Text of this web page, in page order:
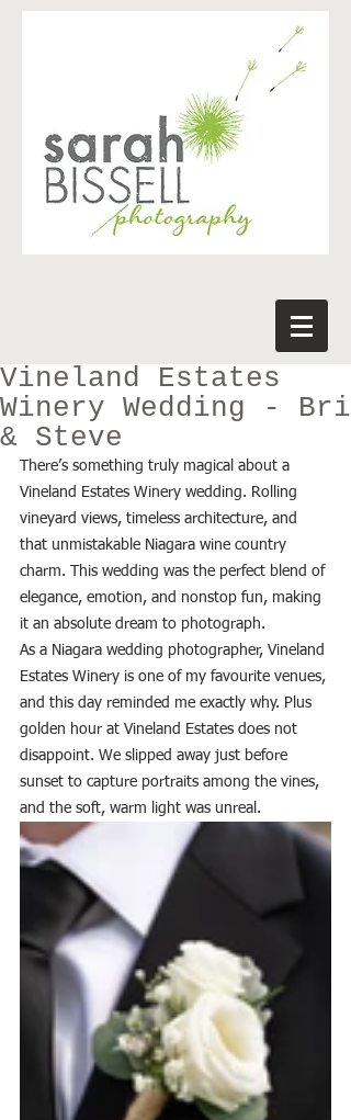
Vineland Estates
Winery Wedding - Bri
& Steve
There’s something truly magical about a
Vineland Estates Winery wedding. Rolling
vineyard views, timeless architecture, and
that unmistakable Niagara wine country
charm. This wedding was the perfect blend of
elegance, emotion, and nonstop fun, making
it an absolute dream to photograph.
As a Niagara wedding photographer, Vineland
Estates Winery is one of my favourite venues,
and this day reminded me exactly why. Plus
golden hour at Vineland Estates does not
disappoint. We slipped away just before
sunset to capture portraits among the vines,
and the soft, warm light was unreal.